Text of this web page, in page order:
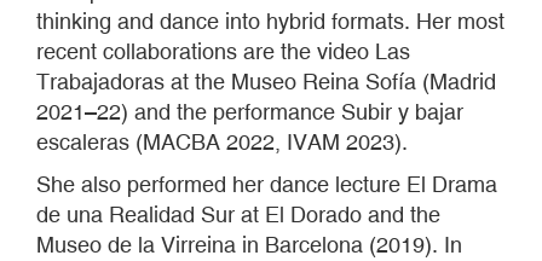
thinking and dance into hybrid formats. Her most
recent collaborations are the video Las
Trabajadoras at the Museo Reina Sofía (Madrid
2021–22) and the performance Subir y bajar
escaleras (MACBA 2022, IVAM 2023).
She also performed her dance lecture El Drama
de una Realidad Sur at El Dorado and the
Museo de la Virreina in Barcelona (2019). In